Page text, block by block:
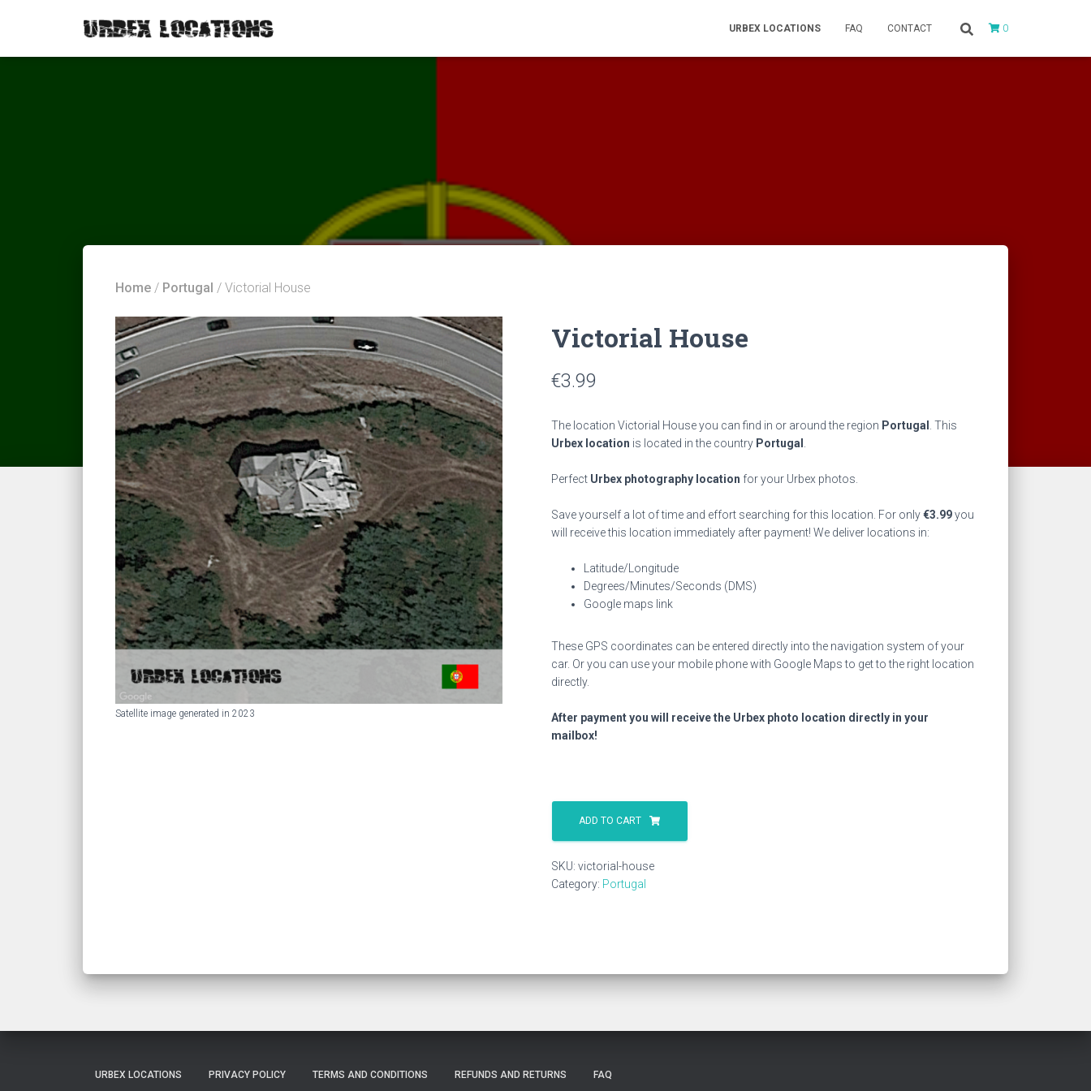
URBEX LOCATIONS FAQ CONTACT 0
Home / Portugal / Victorial House
Satellite image generated in 2023
Victorial House
€3.99
The location Victorial House you can find in or around the region Portugal
. This
Urbex location is located in the country Portugal
Perfect Urbex photography location for your Urbex photos.
Save yourself a lot of time and effort searching for this location. For only€3.99you
will receive this location immediately after payment! We deliver locations in:
Latitude/Longitude
Degrees/Minutes/Seconds (DMS)
Google maps link
These GPS coordinates can be entered directly into the navigation system of your
car. Or you can use your mobile phone with Google Maps to get to the right location
directly.
After payment you will receive the Urbex photo location directly in your
mailbox!
Victorial
House
quantity
ADD TO CART
SKU: victorial-house
Category: Portugal
URBEX LOCATIONS PRIVACY POLICY TERMS AND CONDITIONS REFUNDS AND RETURNS FAQ